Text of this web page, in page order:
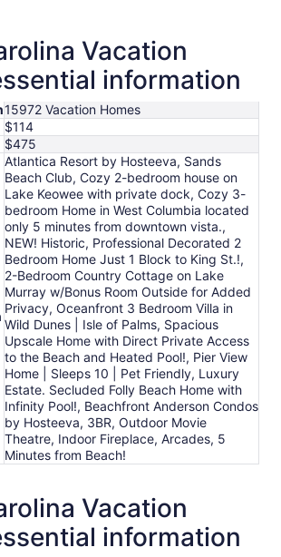
Vacation
information
15972 Vacation Homes
$114
$475
Atlantica Resort by Hosteeva, Sands
Beach Club, Cozy 2-bedroom house on
Lake Keowee with private dock, Cozy 3-
bedroom Home in West Columbia located
only 5 minutes from downtown vista.,
NEW! Historic, Professional Decorated 2
Bedroom Home Just 1 Block to King St.!,
2-Bedroom Country Cottage on Lake
Murray w/Bonus Room Outside for Added
Privacy, Oceanfront 3 Bedroom Villa in
Wild Dunes | Isle of Palms, Spacious
Upscale Home with Direct Private Access
to the Beach and Heated Pool!, Pier View
Home | Sleeps 10 | Pet Friendly, Luxury
Estate. Secluded Folly Beach Home with
Infinity Pool!, Beachfront Anderson Condos
by Hosteeva, 3BR, Outdoor Movie
Theatre, Indoor Fireplace, Arcades, 5
Minutes from Beach!
Vacation
information